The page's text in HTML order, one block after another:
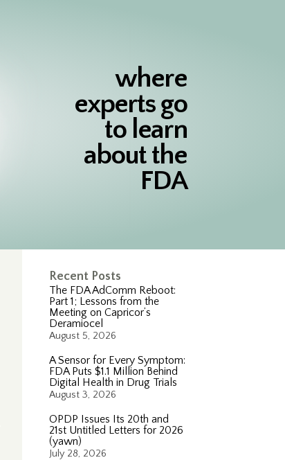
where
experts go
to learn
about the
FDA
Recent Posts
The FDA AdComm Reboot:
Part 1; Lessons from the
Meeting on Capricor’s
Deramiocel
August 5, 2026
A Sensor for Every Symptom:
FDA Puts $1.1 Million Behind
Digital Health in Drug Trials
August 3, 2026
OPDP Issues Its 20th and
21st Untitled Letters for 2026
(yawn)
July 28, 2026